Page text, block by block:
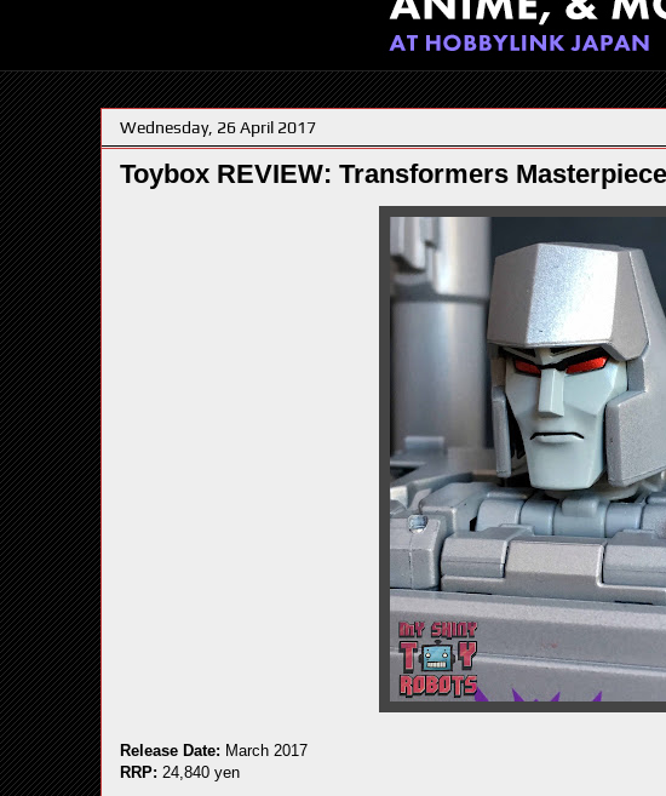
Wednesday, 26 April 2017
Toybox REVIEW: Transformers
Release Date: March 2017
RRP: 24,840 yen